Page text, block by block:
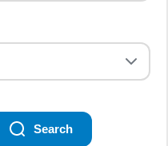
Search